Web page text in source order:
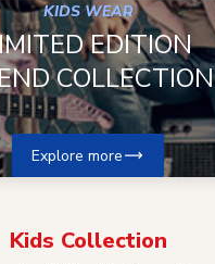
KIDS WEAR
EDITION
COLLECTION
Explore more
Kids Collection